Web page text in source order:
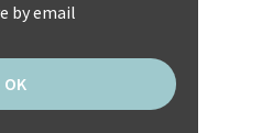
by email